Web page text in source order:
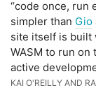
“code once, run
simpler than Gio
site itself is built
WASM to run on
active
KAI O'REILLY AND